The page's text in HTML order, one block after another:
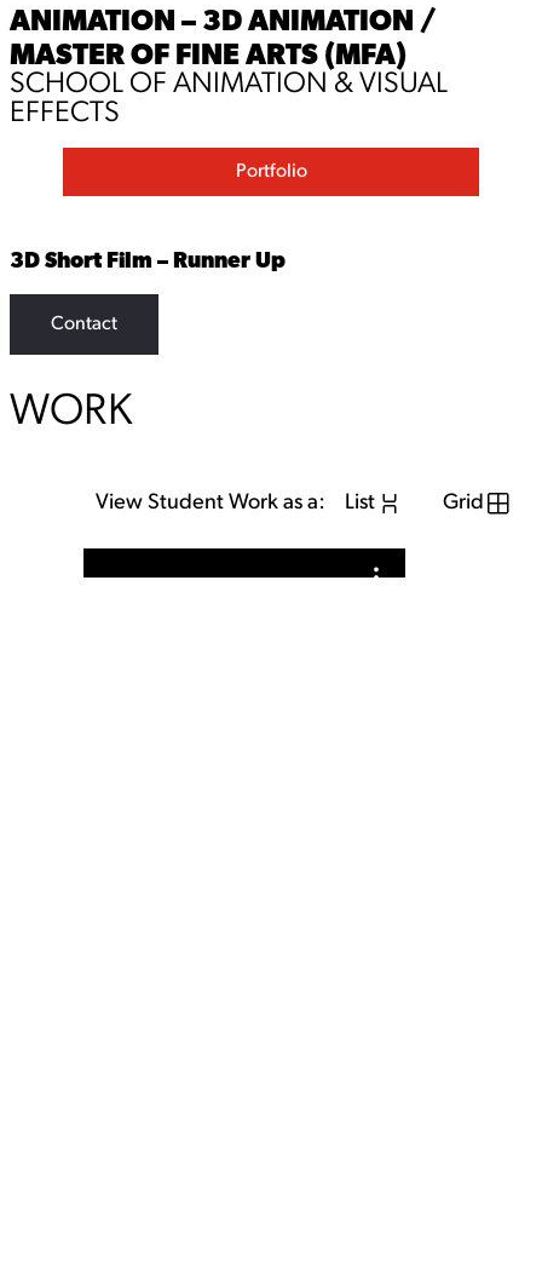
ANIMATION – 3D ANIMATION /
MASTER OF FINE ARTS (MFA)
SCHOOL OF ANIMATION & VISUAL
EFFECTS
Portfolio
3D Short Film – Runner Up
Contact
WORK
View Student Work as a: List Grid